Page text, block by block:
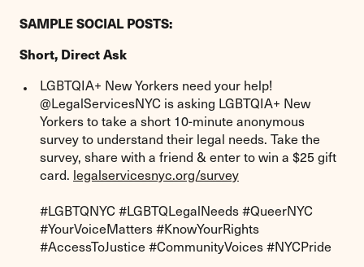
SAMPLE SOCIAL POSTS:
Short, Direct Ask
LGBTQIA+ New Yorkers need your help!
@LegalServicesNYC is asking LGBTQIA+ New
Yorkers to take a short 10-minute anonymous
survey to understand their legal needs. Take the
survey, share with a friend & enter to win a $25 gift
card. legalservicesnyc.org/survey
#LGBTQNYC #LGBTQLegalNeeds #QueerNYC
#YourVoiceMatters #KnowYourRights
#AccessToJustice #CommunityVoices #NYCPride